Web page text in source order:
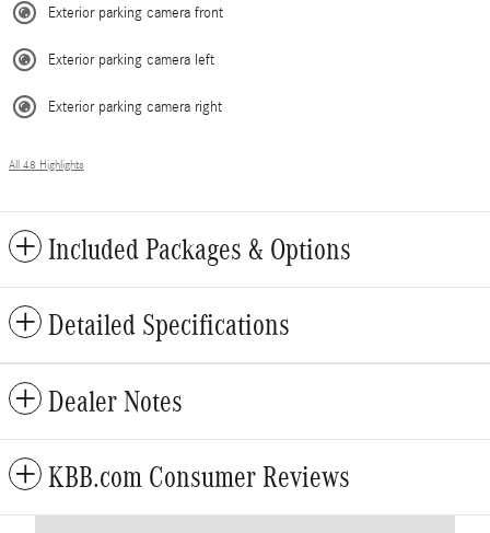
Exterior parking camera front
Exterior parking camera left
Exterior parking camera right
All 48 Highlights
Included Packages & Options
Detailed Specifications
Dealer Notes
KBB.com Consumer Reviews